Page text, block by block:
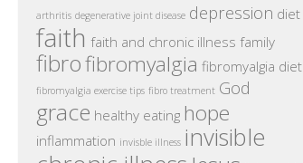
arthritis degenerative joint disease depression diet
faith faith and chronic illness family
fibrofibromyalgia fibromyalgia diet
fibromyalgia exercise tips fibro treatment God
grace healthy eating hope
inflammation invisble illness invisible